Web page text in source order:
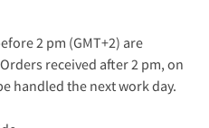
2 pm (GMT+2) are
received after 2 pm, on
handled the next work day.